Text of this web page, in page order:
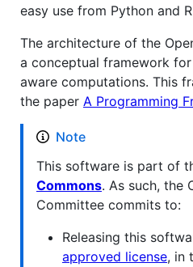
easy use from Python and
The architecture of the
a conceptual framework
aware computations. This
the paper A Programming
Note
This software is part of
Commons. As such, the
Committee commits to:
Releasing this
approved license, in